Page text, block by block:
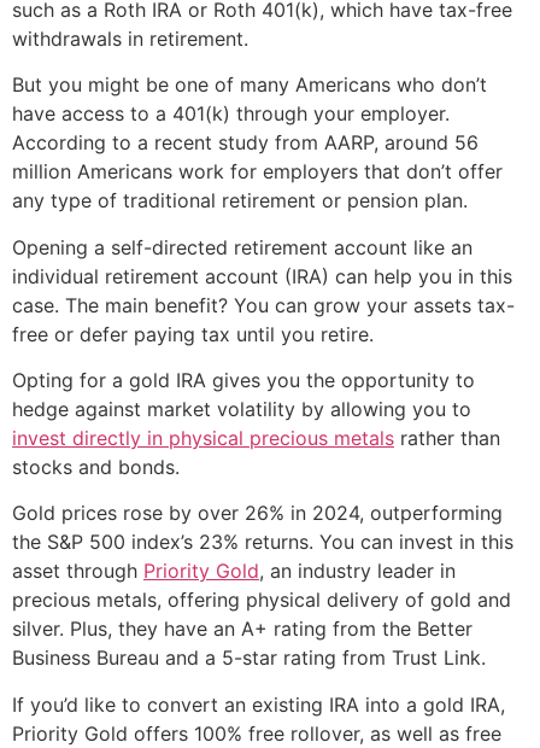
such as a Roth IRA or Roth 401(k), which have tax-free
withdrawals in retirement.
But you might be one of many Americans who don’t
have access to a 401(k) through your employer.
According to a recent study from AARP, around 56
million Americans work for employers that don’t offer
any type of traditional retirement or pension plan.
Opening a self-directed retirement account like an
individual retirement account (IRA) can help you in this
case. The main benefit? You can grow your assets tax-
free or defer paying tax until you retire.
Opting for a gold IRA gives you the opportunity to
hedge against market volatility by allowing you to
invest directly in physical precious metals rather than
stocks and bonds.
Gold prices rose by over 26% in 2024, outperforming
the S&P 500 index’s 23% returns. You can invest in this
asset through Priority Gold, an industry leader in
precious metals, offering physical delivery of gold and
silver. Plus, they have an A+ rating from the Better
Business Bureau and a 5-star rating from Trust Link.
If you’d like to convert an existing IRA into a gold IRA,
Priority Gold offers 100% free rollover, as well as free